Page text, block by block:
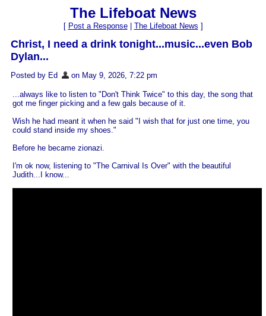
The Lifeboat News
[ Post a Response| The Lifeboat News ]
Christ, I need a drink tonight...music...even Bob
Dylan...
Posted by Ed on May 9, 2026, 7:22 pm
...always like to listen to "Don't Think Twice" to this day, the song that
got me finger picking and a few gals because of it.
Wish he had meant it when he said "I wish that for just one time, you
could stand inside my shoes."
Before he became zionazi.
I'm ok now, listening to "The Carnival Is Over" with the beautiful
Judith...I know...